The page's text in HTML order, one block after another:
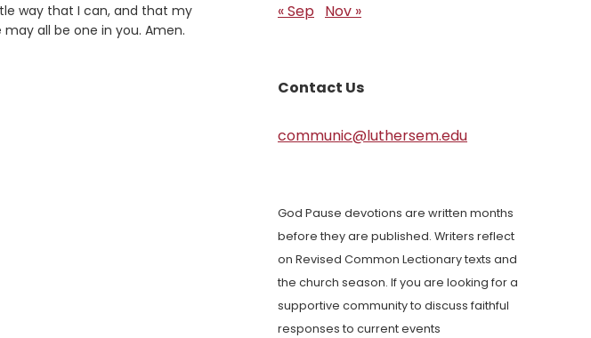
way that I can, and that my
all be one in you. Amen.
« Sep Nov »
Contact Us
communic@luthersem.edu
God Pause devotions are written months
before they are published. Writers reflect
on Revised Common Lectionary texts and
the church season. If you are looking for a
supportive community to discuss faithful
responses to current events